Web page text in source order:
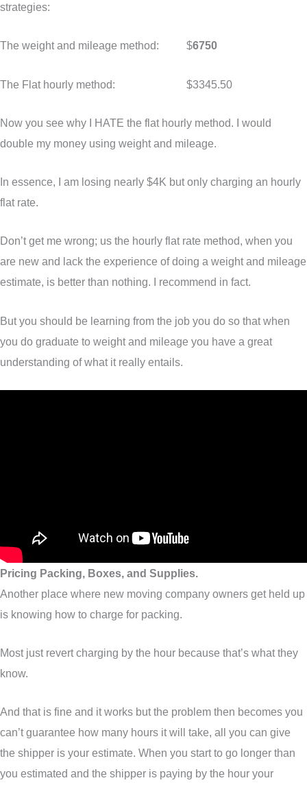
strategies:
The weight and mileage method: $6750
The Flat hourly method: $3345.50
Now you see why I HATE the flat hourly method. I would
double my money using weight and mileage.
In essence, I am losing nearly $4K but only charging an hourly
flat rate.
Don’t get me wrong; us the hourly flat rate method, when you
are new and lack the experience of doing a weight and mileage
estimate, is better than nothing. I recommend in fact.
But you should be learning from the job you do so that when
you do graduate to weight and mileage you have a great
understanding of what it really entails.
Pricing Packing, Boxes, and Supplies.
Another place where new moving company owners get held up
is knowing how to charge for packing.
Most just revert charging by the hour because that’s what they
know.
And that is fine and it works but the problem then becomes you
can’t guarantee how many hours it will take, all you can give
the shipper is your estimate. When you start to go longer than
you estimated and the shipper is paying by the hour your